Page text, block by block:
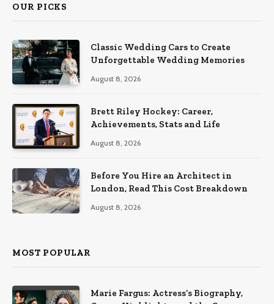
OUR PICKS
Classic Wedding Cars to Create
Unforgettable Wedding Memories
August 8, 2026
Brett Riley Hockey: Career,
Achievements, Stats and Life
August 8, 2026
Before You Hire an Architect in
London, Read This Cost Breakdown
August 8, 2026
MOST POPULAR
Marie Fargus: Actress’s Biography,